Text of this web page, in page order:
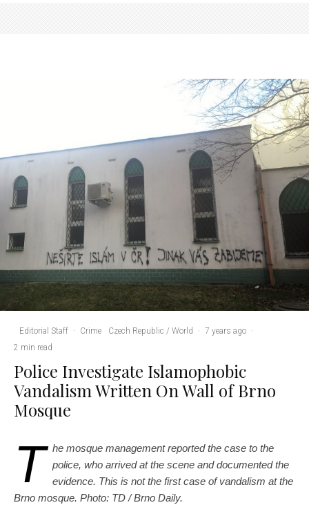
Editorial Staff · Crime Czech Republic / World · 7 years ago ·
2 min read
Police Investigate Islamophobic
Vandalism Written On Wall of Brno
Mosque
T he mosque management reported the case to the
police, who arrived at the scene and documented the
evidence. This is not the first case of vandalism at the
Brno mosque. Photo: TD / Brno Daily.